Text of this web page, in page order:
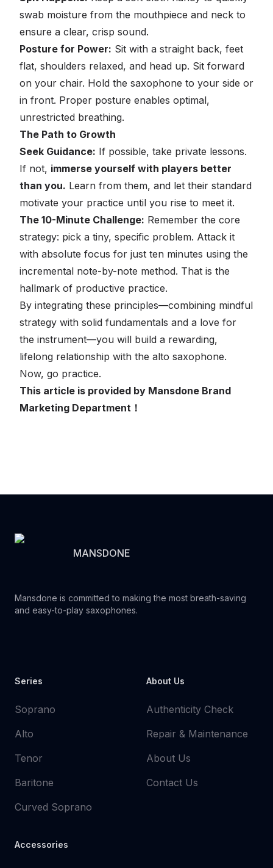
swab moisture from the mouthpiece and neck to
ensure a clear, crisp sound.
Posture for Power: Sit with a straight back, feet
flat, shoulders relaxed, and head up. Sit forward
on your chair. Hold the saxophone to your side or
in front. Proper posture enables optimal,
unrestricted breathing.
The Path to Growth
Seek Guidance: If possible, take private lessons.
If not, immerse yourself with players better
than you. Learn from them, and let their standard
motivate your practice until you rise to meet it.
The 10-Minute Challenge: Remember the core
strategy: pick a tiny, specific problem. Attack it
with absolute focus for just ten minutes using the
incremental note-by-note method. That is the
hallmark of productive practice.
By integrating these principles—combining mindful
strategy with solid fundamentals and a love for
the instrument—you will build a rewarding,
lifelong relationship with the alto saxophone.
Now, go practice.
This article is provided by Mansdone Brand
Marketing Department！
MANSDONE
Mansdone is committed to making the most breath-saving
and easy-to-play saxophones.
Series
Soprano
Alto
Tenor
Baritone
Curved Soprano
Accessories
About Us
Authenticity Check
Repair & Maintenance
About Us
Contact Us